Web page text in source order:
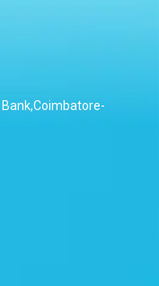
Bank,Coimbatore-